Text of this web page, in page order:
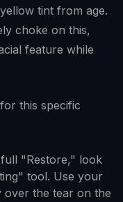
tint from age.
choke on this,
feature while
this specific
"Restore," look
tool. Use your
over the tear on the